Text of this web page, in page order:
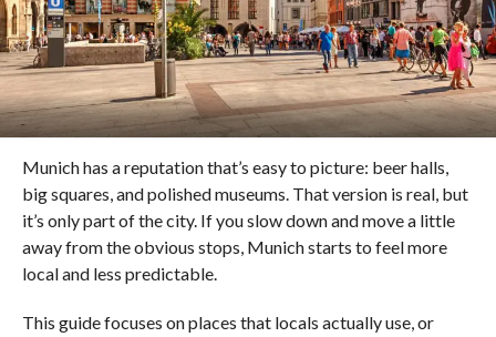
Munich has a reputation that’s easy to picture: beer halls,
big squares, and polished museums. That version is real, but
it’s only part of the city. If you slow down and move a little
away from the obvious stops, Munich starts to feel more
local and less predictable.
This guide focuses on places that locals actually use, or